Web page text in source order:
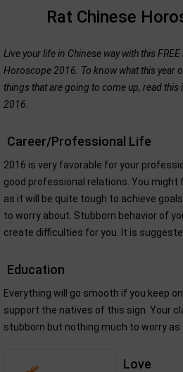
Rat Chinese
Live your life in Chinese way with this
Horoscope 2016. To know what this year
things that are going to come up, read
2016.
Career/Professional Life
2016 is very favorable for your
good professional relations. You might
as it will be quite tough to achieve
to worry about. Stubborn behavior of
create difficulties for you. It is
Education
Everything will go smooth if you keep on
support the natives of this sign. Your
stubborn but nothing much to worry as
Love